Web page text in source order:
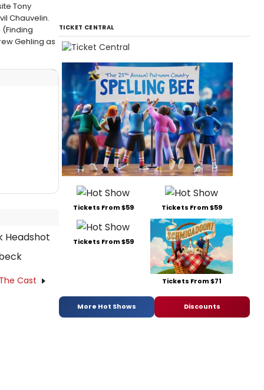
Tony
Chauvelin.
Gehling as
Cast
TICKET CENTRAL
Tickets From $59 Tickets From $59
Tickets From $59
Tickets From $71
More Hot Shows Discounts